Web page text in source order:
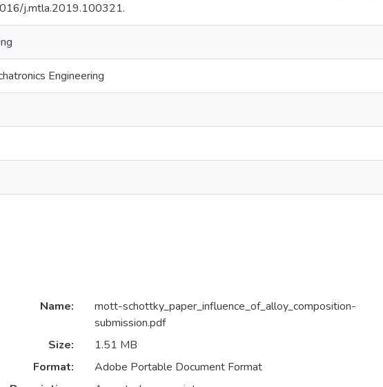
j.mtla.2019.100321.
Engineering
Name:
mott-schottky_paper_influence_of_alloy_composition-
submission.pdf
Size:
1.51 MB
Format:
Adobe Portable Document Format